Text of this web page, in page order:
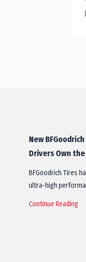
New
Drivers Own the
BFGoodrich Tires
ultra-high
Continue Reading